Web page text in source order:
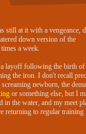
still at it with a vengeance,
down version of the
a week.
a layoff following the birth
the iron. I don't recall
newborn, the
or something else, but I
in the water, and my meet
returning to regular training